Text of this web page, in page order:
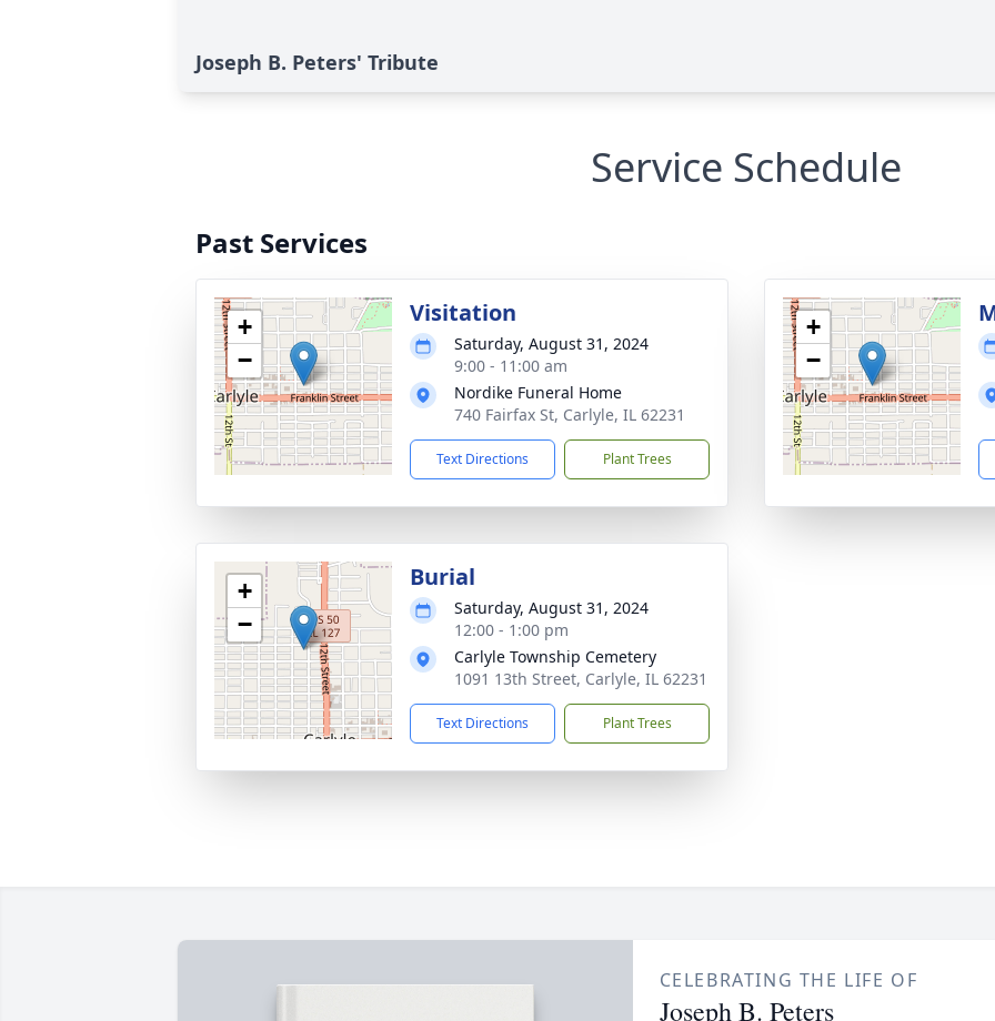
Joseph B. Peters' Tribute
Service Schedule
Past Services
+
−
Visitation
Saturday, August 31, 2024
9:00 - 11:00 am
Nordike Funeral Home
740 Fairfax St, Carlyle, IL 62231
Text Directions Plant Trees
+
−
+
−
Burial
Saturday, August 31, 2024
12:00 - 1:00 pm
Carlyle Township Cemetery
1091 13th Street, Carlyle, IL 62231
Text Directions Plant Trees
CELEBRATING THE LIFE OF
Joseph B. Peters